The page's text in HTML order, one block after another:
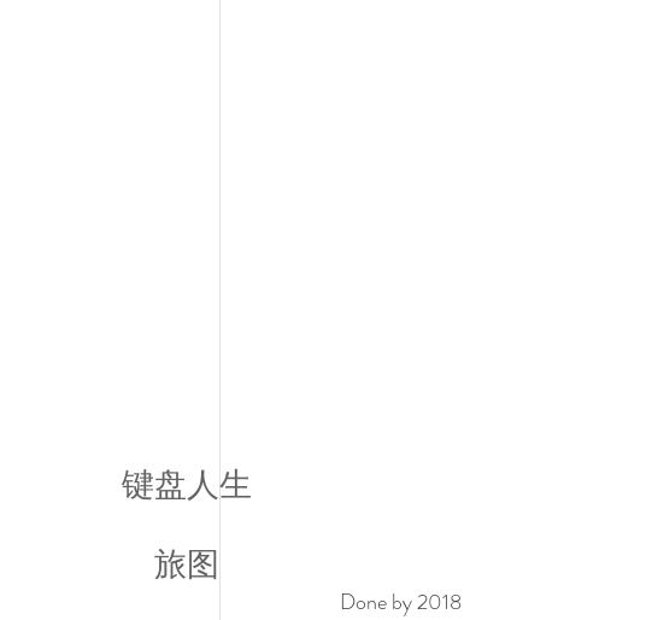
键盘人生
旅图
Done by 2018